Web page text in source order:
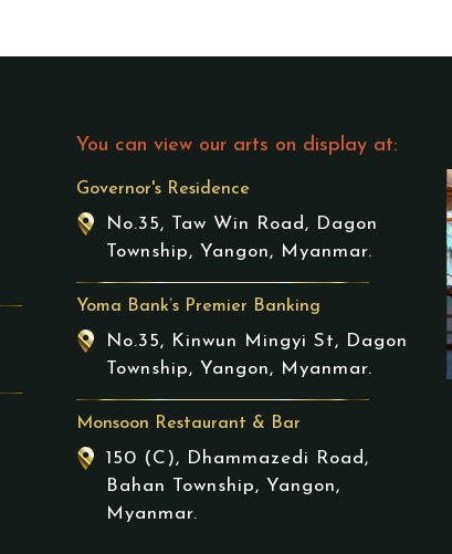
You can view our arts on display at:
Governor's Residence
No.35, Taw Win Road, Dagon
Township, Yangon, Myanmar.
Yoma Bank’s Premier Banking
No.35, Kinwun Mingyi St, Dagon
Township, Yangon, Myanmar.
Monsoon Restaurant & Bar
150 (C), Dhammazedi Road,
Bahan Township, Yangon,
Myanmar.